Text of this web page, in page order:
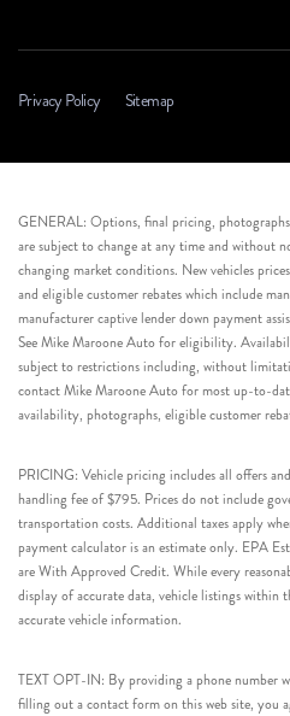
Privacy Policy Sitemap
GENERAL: Options, final pricing,
are subject to change at any time and without
changing market conditions. New vehicles
and eligible customer rebates which include
manufacturer captive lender down payment
See Mike Maroone Auto for eligibility.
subject to restrictions including, without
contact Mike Maroone Auto for most up-to-
availability, photographs, eligible customer
PRICING: Vehicle pricing includes all offers
handling fee of $795. Prices do not include
transportation costs. Additional taxes apply
payment calculator is an estimate only. EPA
are With Approved Credit. While every
display of accurate data, vehicle listings within
accurate vehicle information.
TEXT OPT-IN: By providing a phone number
filling out a contact form on this web site, you